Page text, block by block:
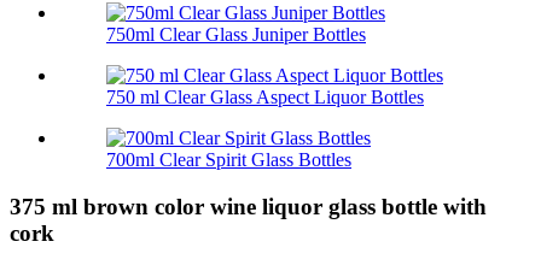
750ml Clear Glass Juniper Bottles
750 ml Clear Glass Aspect Liquor Bottles
700ml Clear Spirit Glass Bottles
375 ml brown color wine liquor glass bottle with
cork